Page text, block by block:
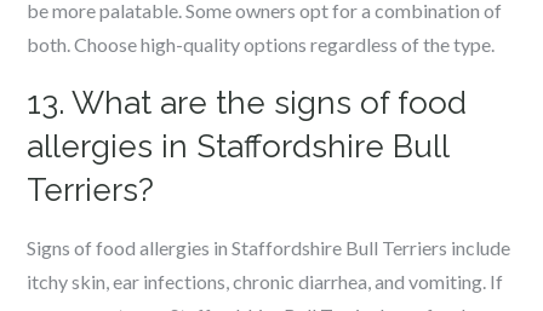
be more palatable. Some owners opt for a combination of
both. Choose high-quality options regardless of the type.
13. What are the signs of food
allergies in Staffordshire Bull
Terriers?
Signs of food allergies in Staffordshire Bull Terriers include
itchy skin, ear infections, chronic diarrhea, and vomiting. If